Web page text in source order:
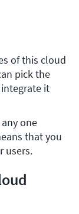
of this cloud
pick the
it
one
that you
users.